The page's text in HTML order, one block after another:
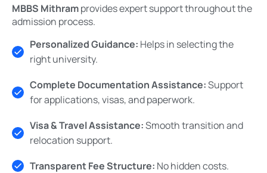
MBBS Mithramprovides expert support throughout the
admission process.
Personalized Guidance: Helps in selecting the
right university.
Complete Documentation Assistance:Support
for applications, visas, and paperwork.
Visa & Travel Assistance:Smooth transition and
relocation support.
Transparent Fee Structure: No hidden costs.